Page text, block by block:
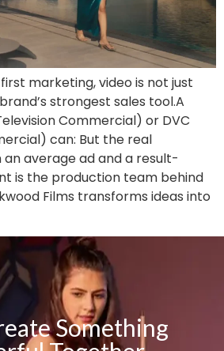
marketing, video is not just
strongest sales tool.A
Commercial) or DVC
can: But the real
average ad and a result-
is the production team behind
Films transforms ideas into
Something